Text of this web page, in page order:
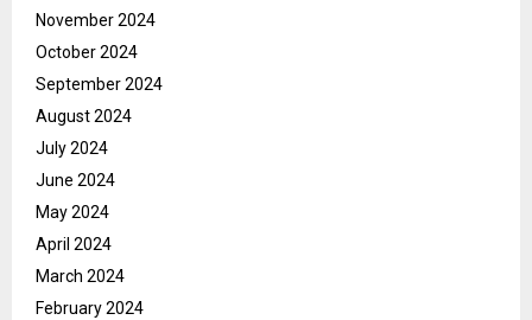
November 2024
October 2024
September 2024
August 2024
July 2024
June 2024
May 2024
April 2024
March 2024
February 2024